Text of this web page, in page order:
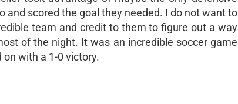
and scored the goal they needed. I do not want to
team and credit to them to figure out a way
of the night. It was an incredible soccer game
with a 1-0 victory.